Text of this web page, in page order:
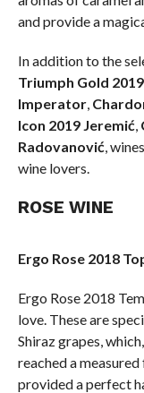
and provide a
In addition to the
Triumph Gold
Imperator,
Icon 2019 Jeremić,
Radovanović,
wine lovers.
ROSE WINE
Ergo Rose 2018
Ergo Rose 2018
love. These are
Shiraz grapes,
reached a
provided a perfect